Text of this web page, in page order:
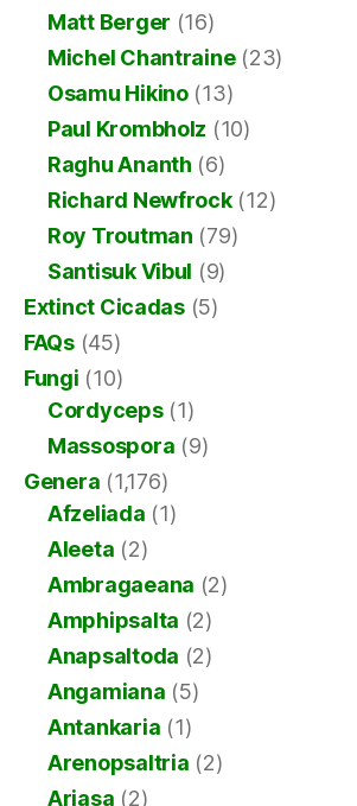
Matt Berger (16)
Michel Chantraine(23)
Osamu Hikino(13)
Paul Krombholz (10)
Raghu Ananth (6)
Richard Newfrock(12)
Roy Troutman (79)
Santisuk Vibul (9)
Extinct Cicadas(5)
FAQs(45)
Fungi (10)
Cordyceps(1)
Massospora (9)
Genera (1,176)
Afzeliada (1)
Aleeta (2)
Ambragaeana (2)
Amphipsalta (2)
Anapsaltoda (2)
Angamiana (5)
Antankaria (1)
Arenopsaltria (2)
Ariasa (2)